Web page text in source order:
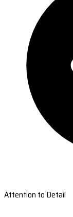
Attention to Detail